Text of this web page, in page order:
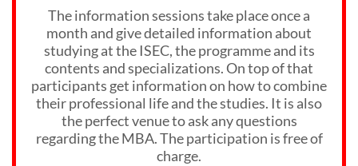
The information sessions take place once a
month and give detailed information about
studying at the ISEC, the programme and its
contents and specializations. On top of that
participants get information on how to combine
their professional life and the studies. It is also
the perfect venue to ask any questions
regarding the MBA. The participation is free of
charge.